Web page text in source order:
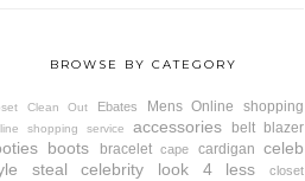
BROWSE BY CATEGORY
Clean Out Ebates Mens Online shopping
shopping service accessories belt blazer
boots bracelet cape cardigan celeb
steal
celebrity look 4 less
closet